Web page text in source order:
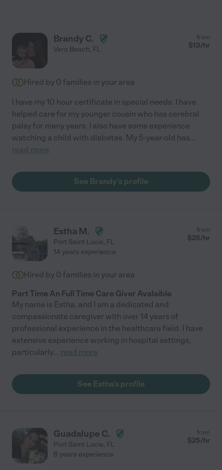
Brandy C.
Vero Beach, FL
from
$13/hr
Hired by 0 families in your area
I have my 10 hour certificate in special needs. I have
helped care for my younger cousin who has cerebral
palsy for many years. I also have some experience
watching a child with diabetes. My 5-year-old has...
read more
See Brandy's profile
Estha M.
Port Saint Lucie, FL
from
$25/hr
14 years experience
Hired by 0 families in your area
Part Time An Full Time Care Giver Avalaible
My name is Estha, and I am a dedicated and
compassionate caregiver with over 14 years of
professional experience in the healthcare field. I have
extensive experience working in hospital settings,
particularly... read more
See Estha's profile
Guadalupe C.
Port Saint Lucie, FL
from
$25/hr
8 years experience